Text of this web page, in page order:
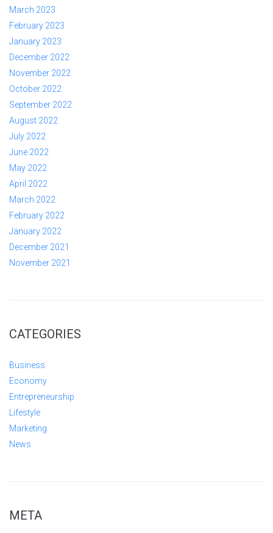
March 2023
February 2023
January 2023
December 2022
November 2022
October 2022
September 2022
August 2022
July 2022
June 2022
May 2022
April 2022
March 2022
February 2022
January 2022
December 2021
November 2021
CATEGORIES
Business
Economy
Entrepreneurship
Lifestyle
Marketing
News
META